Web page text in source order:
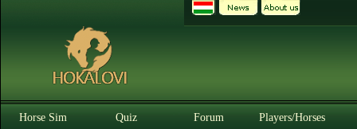
Horse Sim Quiz Forum Players/Horses